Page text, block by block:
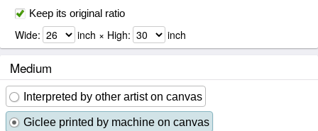
Keep its original ratio
Wide: inch × High: inch
Medium
Interpreted by other artist on canvas
Giclee printed by machine on canvas